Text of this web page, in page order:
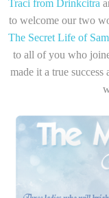
Traci from Drinkcitra
to welcome our two
The Secret Life of
to all of you who
made it a true